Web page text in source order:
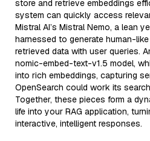
store and retrieve embeddings
system can quickly access
Mistral AI’s Mistral Nemo, a lean
harnessed to generate human-
retrieved data with user queries.
nomic-embed-text-v1.5 model,
into rich embeddings, capturing
OpenSearch could work its
Together, these pieces form a
life into your RAG application,
interactive, intelligent responses.